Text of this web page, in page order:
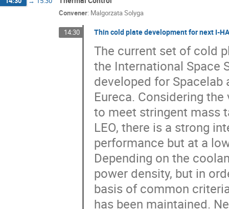
Convener: Malgorzata Solyga
14:30 Thin cold plate development for next I-
The current set of cold
the International Space
developed for Spacelab
Eureca. Considering
to meet stringent mass
LEO, there is a strong
performance but at a
Depending on the
power density, but in
basis of common
has been maintained.